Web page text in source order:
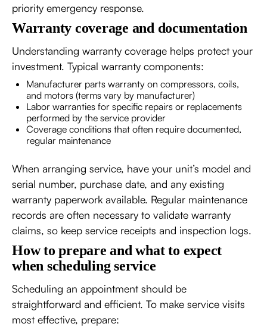
priority emergency response.
Warranty coverage and documentation
Understanding warranty coverage helps protect your
investment. Typical warranty components:
Manufacturer parts warranty on compressors, coils,
and motors (terms vary by manufacturer)
Labor warranties for specific repairs or replacements
performed by the service provider
Coverage conditions that often require documented,
regular maintenance
When arranging service, have your unit’s model and
serial number, purchase date, and any existing
warranty paperwork available. Regular maintenance
records are often necessary to validate warranty
claims, so keep service receipts and inspection logs.
How to prepare and what to expect
when scheduling service
Scheduling an appointment should be
straightforward and efficient. To make service visits
most effective, prepare: